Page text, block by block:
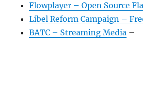
Flowplayer – Open Source
Libel Reform Campaign –
BATC – Streaming Media–